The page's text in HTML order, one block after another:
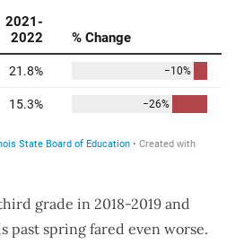
grade in 2018-2019 and
past spring fared even worse.